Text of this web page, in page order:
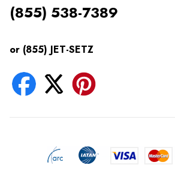
(855) 538-7389
or (855) JET-SETZ